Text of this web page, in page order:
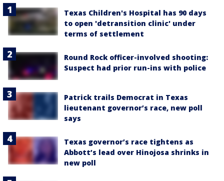
Texas Children's Hospital has 90 days
to open 'detransition clinic' under
terms of settlement
Round Rock officer-involved shooting:
Suspect had prior run-ins with police
Patrick trails Democrat in Texas
lieutenant governor’s race, new poll
says
Texas governor’s race tightens as
Abbott’s lead over Hinojosa shrinks in
new poll